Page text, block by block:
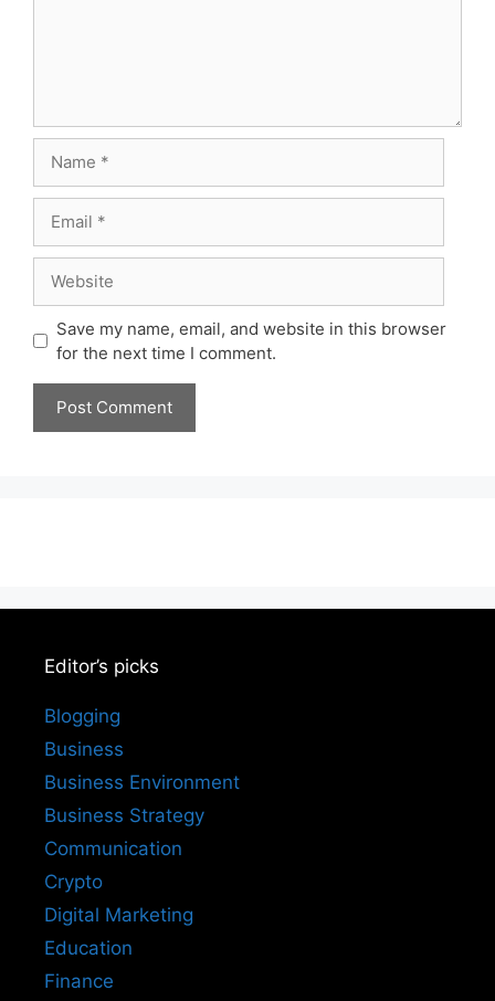
Save my name, email, and website in this browser
for the next time I comment.
Editor’s picks
Blogging
Business
Business Environment
Business Strategy
Communication
Crypto
Digital Marketing
Education
Finance